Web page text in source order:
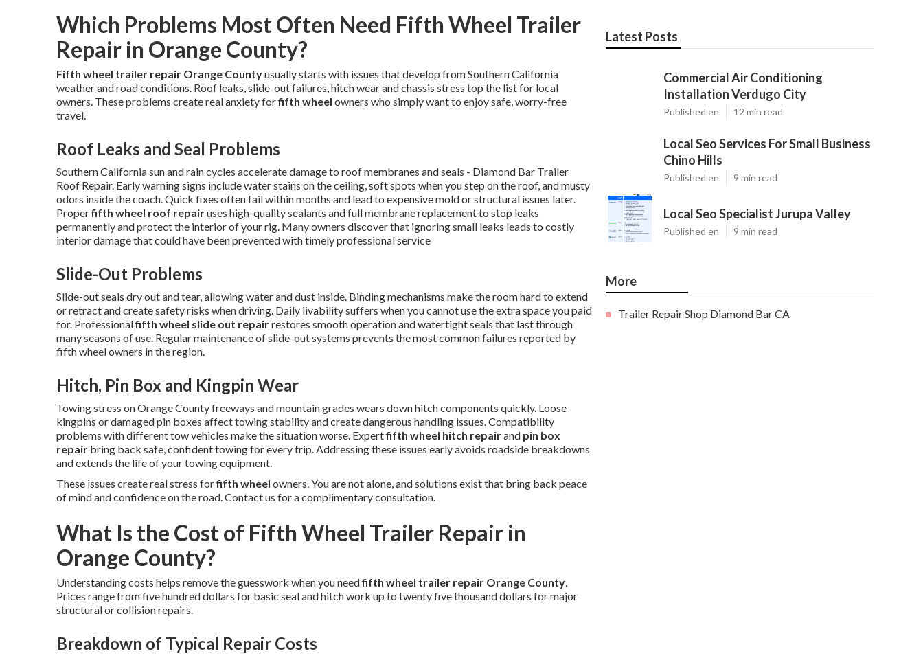
Which Problems Most Often Need Fifth Wheel Trailer
Repair in Orange County?
Fifth wheel trailer repair Orange Countyusually starts with issues that develop from Southern California
weather and road conditions. Roof leaks, slide-out failures, hitch wear and chassis stress top the list for local
owners. These problems create real anxiety forfifth wheel owners who simply want to enjoy safe, worry-free
travel.
Roof Leaks and Seal Problems
Southern California sun and rain cycles accelerate damage to roof membranes and seals - Diamond Bar Trailer
Roof Repair. Early warning signs include water stains on the ceiling, soft spots when you step on the roof, and musty
odors inside the coach. Quick fixes often fail within months and lead to expensive mold or structural issues later.
Properfifth wheel roof repairuses high-quality sealants and full membrane replacement to stop leaks
permanently and protect the interior of your rig. Many owners discover that ignoring small leaks leads to costly
interior damage that could have been prevented with timely professional service
Slide-Out Problems
Slide-out seals dry out and tear, allowing water and dust inside. Binding mechanisms make the room hard to extend
or retract and create safety risks when driving. Daily livability suffers when you cannot use the extra space you paid
for. Professionalfifth wheel slide out repairrestores smooth operation and watertight seals that last through
many seasons of use. Regular maintenance of slide-out systems prevents the most common failures reported by
fifth wheel owners in the region.
Hitch, Pin Box and Kingpin Wear
Towing stress on Orange County freeways and mountain grades wears down hitch components quickly. Loose
kingpins or damaged pin boxes affect towing stability and create dangerous handling issues. Compatibility
problems with different tow vehicles make the situation worse. Expertfifth wheel hitch repairand pin box
repair bring back safe, confident towing for every trip. Addressing these issues early avoids roadside breakdowns
and extends the life of your towing equipment.
These issues create real stress forfifth wheel owners. You are not alone, and solutions exist that bring back peace
of mind and confidence on the road. Contact us for a complimentary consultation.
What Is the Cost of Fifth Wheel Trailer Repair in
Orange County?
Understanding costs helps remove the guesswork when you needfifth wheel trailer repair Orange County.
Prices range from five hundred dollars for basic seal and hitch work up to twenty five thousand dollars for major
structural or collision repairs.
Breakdown of Typical Repair Costs
Latest Posts
Commercial Air Conditioning
Installation Verdugo City
Published en 12 min read
Local Seo Services For Small Business
Chino Hills
Published en 9 min read
Local Seo Specialist Jurupa Valley
Published en 9 min read
More
Trailer Repair Shop Diamond Bar CA